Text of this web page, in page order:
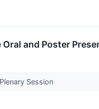
and Poster
Session